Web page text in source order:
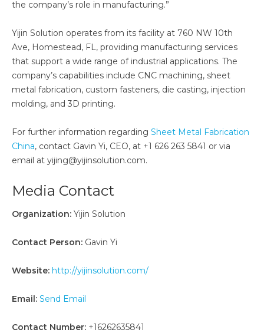
the company’s role in manufacturing.”
Yijin Solution operates from its facility at 760 NW 10th
Ave, Homestead, FL, providing manufacturing services
that support a wide range of industrial applications. The
company’s capabilities include CNC machining, sheet
metal fabrication, custom fasteners, die casting, injection
molding, and 3D printing.
For further information regarding Sheet Metal Fabrication
China, contact Gavin Yi, CEO, at +1 626 263 5841 or via
email at yijing@yijinsolution.com.
Media Contact
Organization: Yijin Solution
Contact Person: Gavin Yi
Website: http://yijinsolution.com/
Email: Send Email
Contact Number: +16262635841